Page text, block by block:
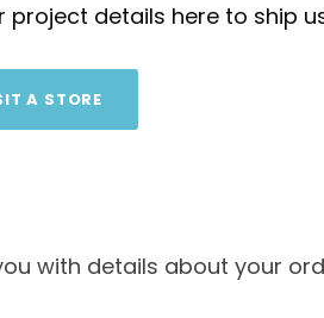
details here to ship
A STORE
with details about your